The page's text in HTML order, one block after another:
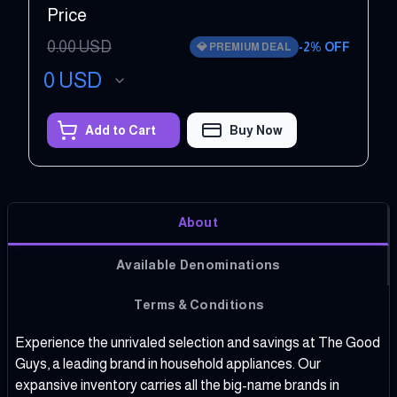
Price
0.00USD 💎 PREMIUM DEAL -2% OFF
0 USD
Add to Cart Buy Now
About
Available Denominations
Terms & Conditions
Experience the unrivaled selection and savings at The Good
Guys, a leading brand in household appliances. Our
expansive inventory carries all the big-name brands in